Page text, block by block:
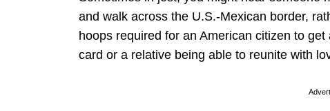
and walk across the U.S.-Mexican border,
hoops required for an American citizen to
card or a relative being able to reunite with